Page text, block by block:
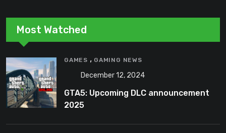
Most Watched
GAMES , GAMING NEWS
December 12, 2024
GTA5: Upcoming DLC announcement
2025